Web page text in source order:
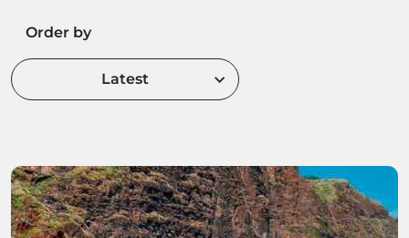
Order by
Latest